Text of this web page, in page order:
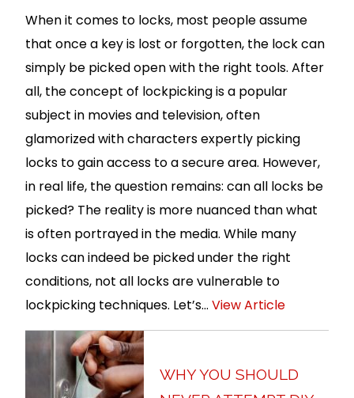
When it comes to locks, most people assume
that once a key is lost or forgotten, the lock can
simply be picked open with the right tools. After
all, the concept of lockpicking is a popular
subject in movies and television, often
glamorized with characters expertly picking
locks to gain access to a secure area. However,
in real life, the question remains: can all locks be
picked? The reality is more nuanced than what
is often portrayed in the media. While many
locks can indeed be picked under the right
conditions, not all locks are vulnerable to
lockpicking techniques. Let’s...View Article
WHY YOU SHOULD